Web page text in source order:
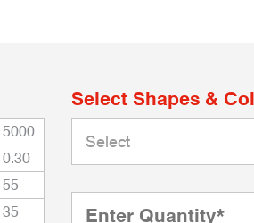
5000
0.30
55
35
Select Shapes &